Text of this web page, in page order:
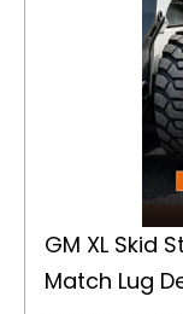
GM XL Skid
Match Lug